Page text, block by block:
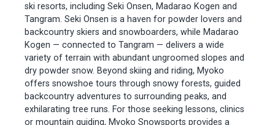
ski resorts, including Seki Onsen, Madarao Kogen and
Tangram. Seki Onsen is a haven for powder lovers and
backcountry skiers and snowboarders, while Madarao
Kogen — connected to Tangram — delivers a wide
variety of terrain with abundant ungroomed slopes and
dry powder snow. Beyond skiing and riding, Myoko
offers snowshoe tours through snowy forests, guided
backcountry adventures to surrounding peaks, and
exhilarating tree runs. For those seeking lessons, clinics
or mountain guiding, Myoko Snowsports provides a